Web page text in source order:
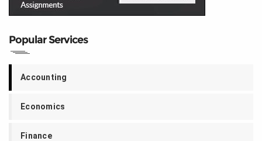
Popular Services
Accounting
Economics
Finance